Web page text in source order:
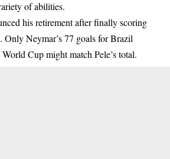
of abilities.
his retirement after finally scoring
Only Neymar’s 77 goals for Brazil
Cup might match Pele’s total.